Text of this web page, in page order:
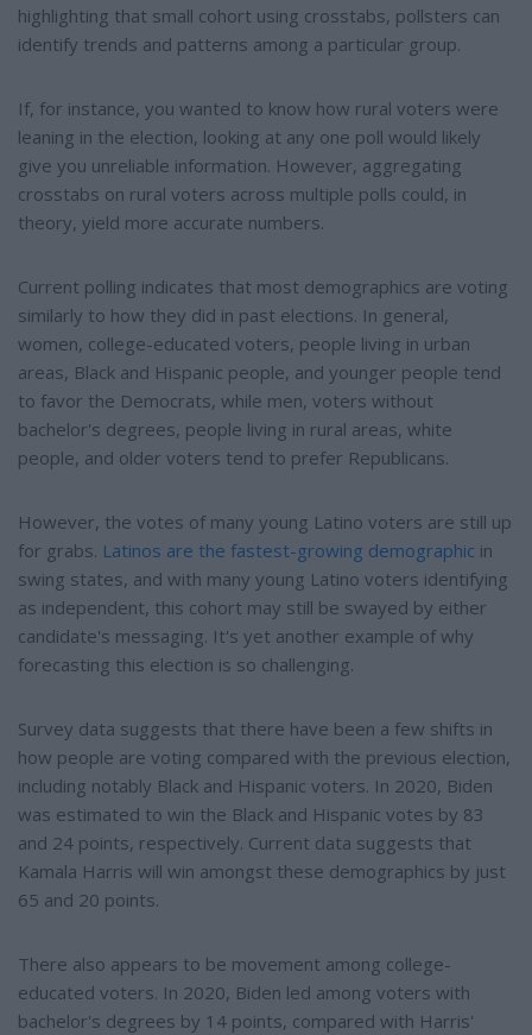
highlighting that small cohort using crosstabs, pollsters can
identify trends and patterns among a particular group.
If, for instance, you wanted to know how rural voters were
leaning in the election, looking at any one poll would likely
give you unreliable information. However, aggregating
crosstabs on rural voters across multiple polls could, in
theory, yield more accurate numbers.
Current polling indicates that most demographics are voting
similarly to how they did in past elections. In general,
women, college-educated voters, people living in urban
areas, Black and Hispanic people, and younger people tend
to favor the Democrats, while men, voters without
bachelor's degrees, people living in rural areas, white
people, and older voters tend to prefer Republicans.
However, the votes of many young Latino voters are still up
for grabs. Latinos are the fastest-growing demographic in
swing states, and with many young Latino voters identifying
as independent, this cohort may still be swayed by either
candidate's messaging. It's yet another example of why
forecasting this election is so challenging.
Survey data suggests that there have been a few shifts in
how people are voting compared with the previous election,
including notably Black and Hispanic voters. In 2020, Biden
was estimated to win the Black and Hispanic votes by 83
and 24 points, respectively. Current data suggests that
Kamala Harris will win amongst these demographics by just
65 and 20 points.
There also appears to be movement among college-
educated voters. In 2020, Biden led among voters with
bachelor's degrees by 14 points, compared with Harris'